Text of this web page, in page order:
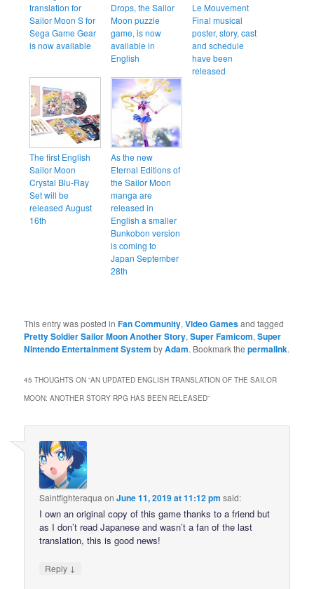
translation for
Sailor Moon S for
Sega Game Gear
is now available
Drops, the Sailor
Moon puzzle
game, is now
available in
English
Le Mouvement
Final musical
poster, story, cast
and schedule
have been
released
The first English
Sailor Moon
Crystal Blu-Ray
Set will be
released August
16th
As the new
Eternal Editions of
the Sailor Moon
manga are
released in
English a smaller
Bunkobon version
is coming to
Japan September
28th
This entry was posted inFan Community,Video Gamesand tagged
Pretty Soldier Sailor Moon Another Story,Super Famicom,Super
Nintendo Entertainment System byAdam. Bookmark thepermalink.
45 THOUGHTS ON “AN UPDATED ENGLISH TRANSLATION OF THE SAILOR
MOON: ANOTHER STORY RPG HAS BEEN RELEASED”
Saintfighteraqua onJune 11, 2019 at 11:12 pm said:
I own an original copy of this game thanks to a friend but
as I don’t read Japanese and wasn’t a fan of the last
translation, this is good news!
Reply ↓